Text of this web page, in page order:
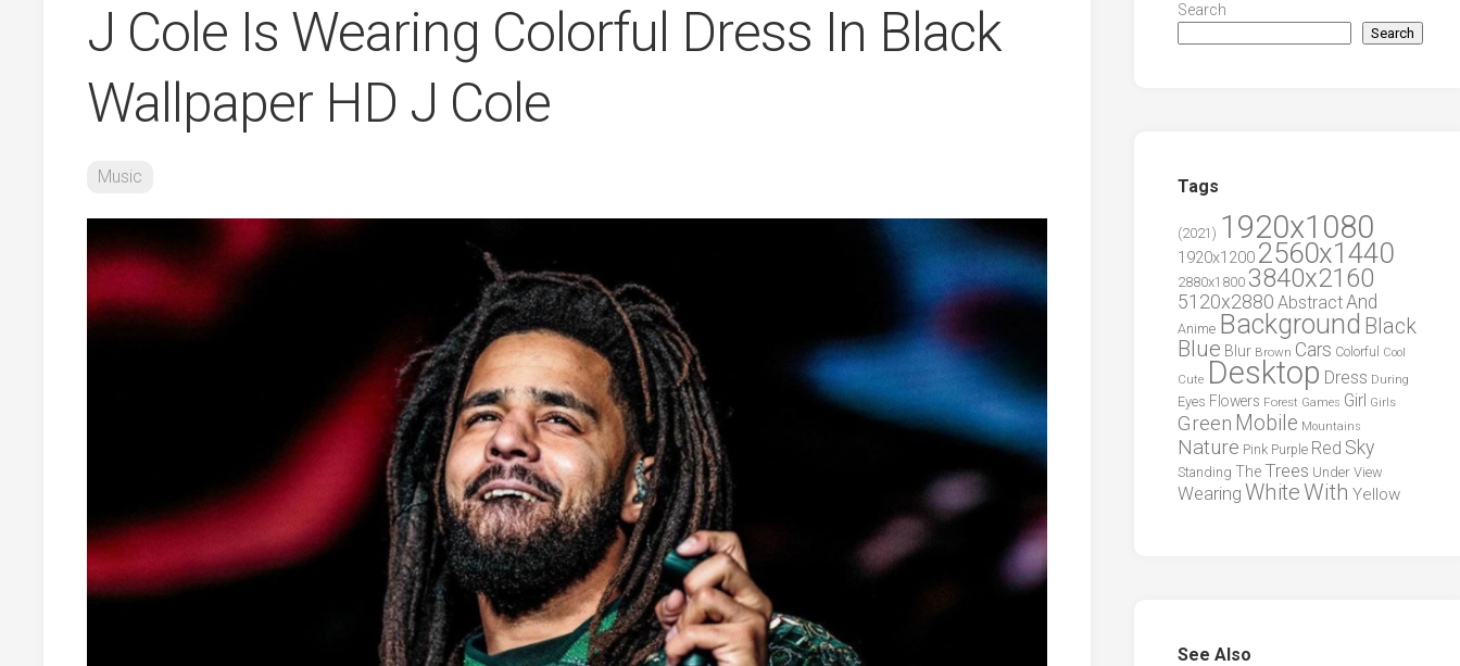
J Cole Is Wearing Colorful Dress In Black
Wallpaper HD J Cole
Music
Search
Search
Tags
(2021) 1920x1080
1920x1200 2560x1440
2880x1800 3840x2160
5120x2880 AbstractAnd
Anime Background Black
Blue Blur Brown Cars Colorful
Cool
Cute Desktop Dress During
Eyes Flowers Forest Games Girl Girls
Green Mobile Mountains
Nature Pink Purple Red Sky
Standing The Trees Under View
Wearing WhiteWith Yellow
See Also